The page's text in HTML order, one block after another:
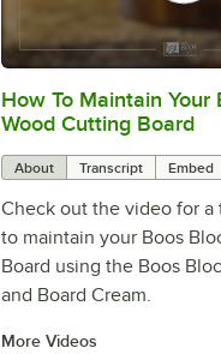
0:00/ 0:00
How To Maintain Your
Wood Cutting Board
About Transcript Embed
Check out the video for a
to maintain your Boos
Board using the Boos
and Board Cream.
More Videos